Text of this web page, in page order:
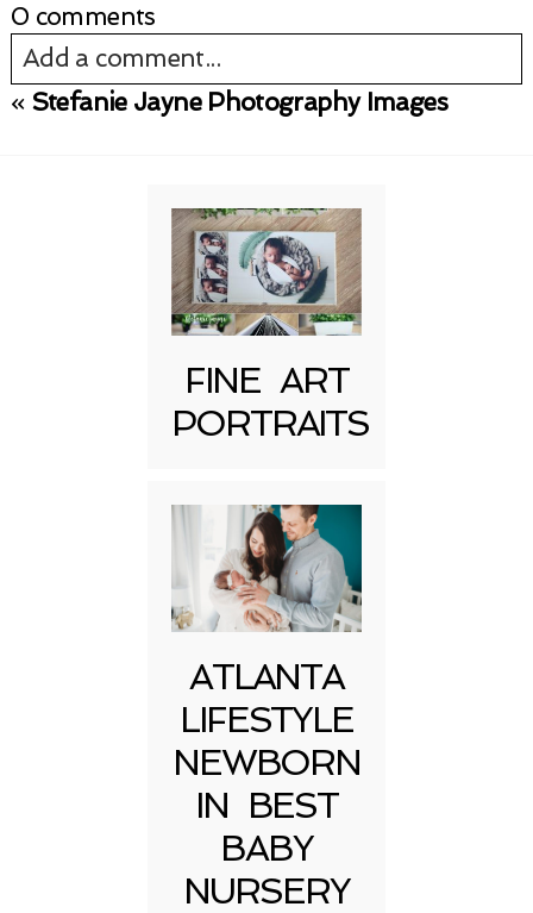
0 comments
Add a comment...
« Stefanie Jayne Photography Images
FINE ART
PORTRAITS
ATLANTA
LIFESTYLE
NEWBORN
IN BEST
BABY
NURSERY